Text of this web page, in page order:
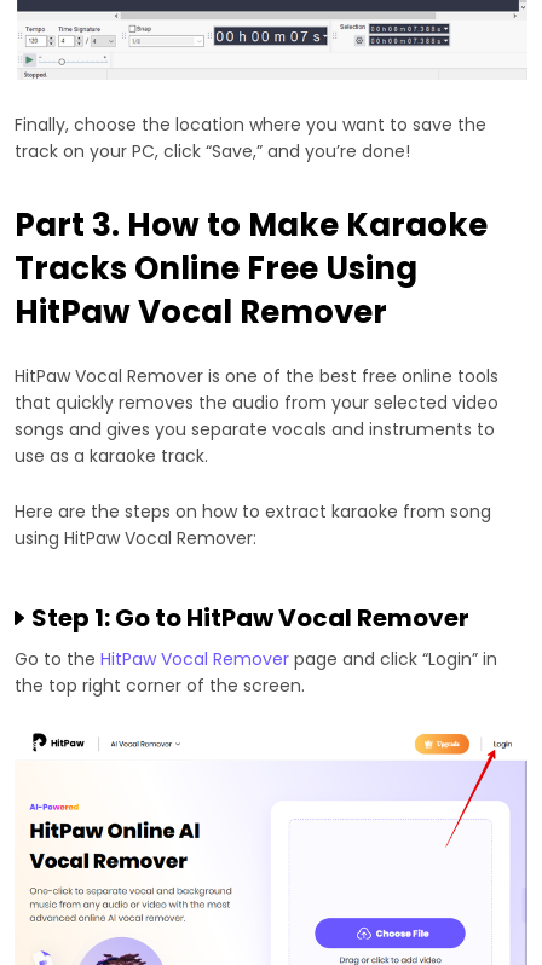
Finally, choose the location where you want to save the
track on your PC, click “Save,” and you’re done!
Part 3. How to Make Karaoke
Tracks Online Free Using
HitPaw Vocal Remover
HitPaw Vocal Remover is one of the best free online tools
that quickly removes the audio from your selected video
songs and gives you separate vocals and instruments to
use as a karaoke track.
Here are the steps on how to extract karaoke from song
using HitPaw Vocal Remover:
Step 1: Go to HitPaw Vocal Remover
Go to the HitPaw Vocal Remover page and click “Login” in
the top right corner of the screen.